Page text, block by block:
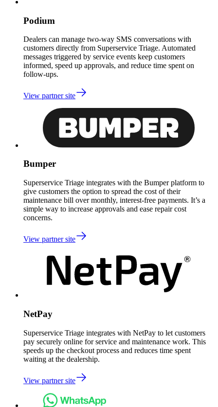
Podium
Dealers can manage two-way SMS conversations with
customers directly from Superservice Triage. Automated
messages triggered by service events keep customers
informed, speed up approvals, and reduce time spent on
follow-ups.
View partner site
Bumper
Superservice Triage integrates with the Bumper platform to
give customers the option to spread the cost of their
maintenance bill over monthly, interest-free payments. It’s a
simple way to increase approvals and ease repair cost
concerns.
View partner site
NetPay
Superservice Triage integrates with NetPay to let customers
pay securely online for service and maintenance work. This
speeds up the checkout process and reduces time spent
waiting at the dealership.
View partner site